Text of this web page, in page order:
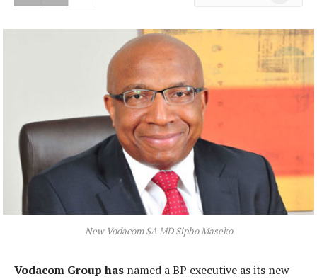
New Vodacom SA MD Sipho Maseko
Vodacom Group has named a BP executive as its new